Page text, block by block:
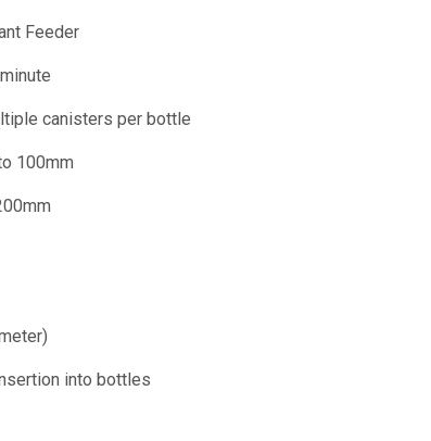
Feeder
canisters per bottle
100mm
into bottles